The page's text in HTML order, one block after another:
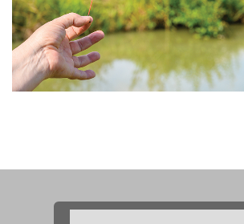
Search